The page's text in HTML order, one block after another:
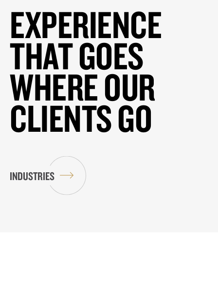
EXPERIENCE
THAT GOES
WHERE OUR
CLIENTS GO
INDUSTRIES